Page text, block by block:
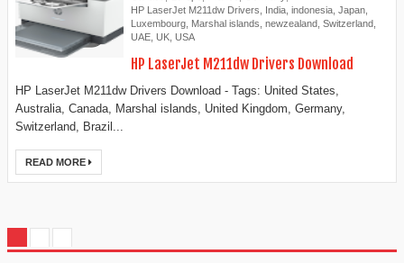
HP LaserJet M211dw Drivers, India, indonesia, Japan,
Luxembourg, Marshal islands, newzealand, Switzerland,
UAE, UK, USA
HP LaserJet M211dw Drivers Download
HP LaserJet M211dw Drivers Download - Tags: United States,
Australia, Canada, Marshal islands, United Kingdom, Germany,
Switzerland, Brazil...
READ MORE